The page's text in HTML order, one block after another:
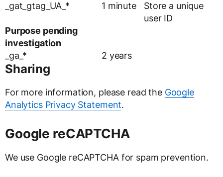
_gat_gtag_UA_*
1 minute
Store a unique
user ID
Purpose pending
investigation
_ga_*
2 years
Sharing
For more information, please read the Google
Analytics Privacy Statement.
Google reCAPTCHA
We use Google reCAPTCHA for spam prevention.